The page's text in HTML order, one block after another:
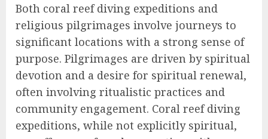
Both coral reef diving expeditions and
religious pilgrimages involve journeys to
significant locations with a strong sense of
purpose. Pilgrimages are driven by spiritual
devotion and a desire for spiritual renewal,
often involving ritualistic practices and
community engagement. Coral reef diving
expeditions, while not explicitly spiritual,